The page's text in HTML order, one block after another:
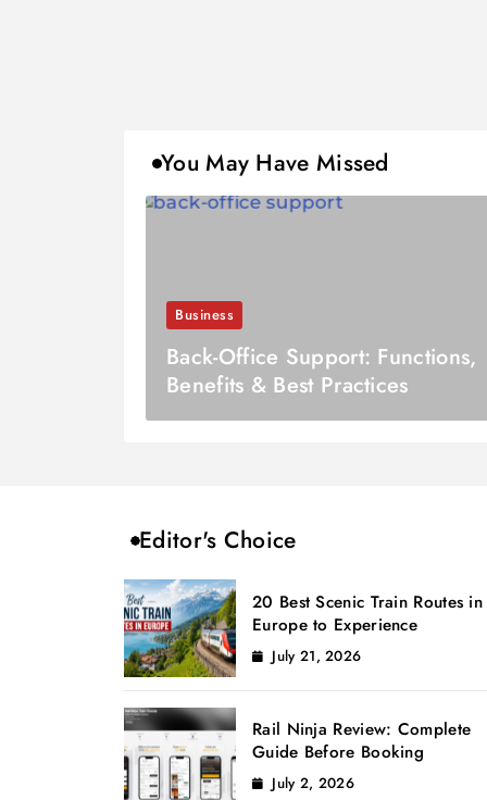
You May Have Missed
Business
Back-Office Support: Functions,
Benefits & Best Practices
Editor's Choice
20 Best Scenic Train Routes in
Europe to Experience
July 21, 2026
Rail Ninja Review: Complete
Guide Before Booking
July 2, 2026